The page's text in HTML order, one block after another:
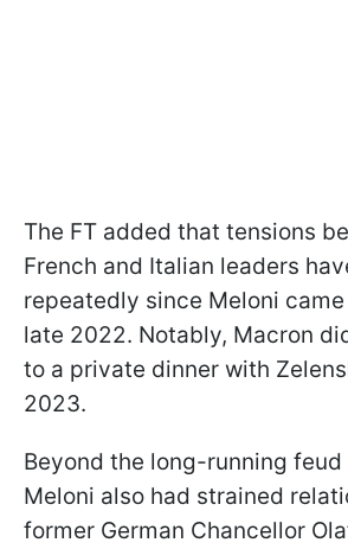
The FT added that tensions
French and Italian leaders
repeatedly since Meloni
late 2022. Notably, Macron
to a private dinner with
2023.
Beyond the long-running
Meloni also had strained
former German Chancellor